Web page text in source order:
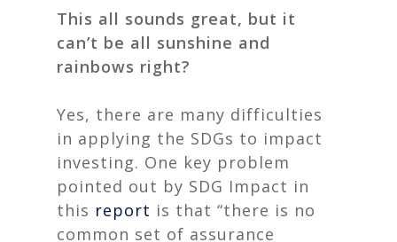
This all sounds great, but it
can’t be all sunshine and
rainbows right?
Yes, there are many difficulties
in applying the SDGs to impact
investing. One key problem
pointed out by SDG Impact in
this report is that “there is no
common set of assurance